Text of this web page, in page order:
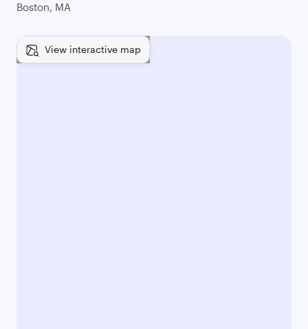
Boston, MA
View interactive map